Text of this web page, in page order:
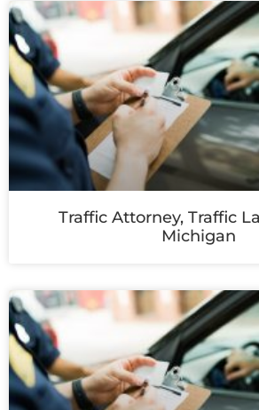
Traffic Attorney, Traffic
Michigan